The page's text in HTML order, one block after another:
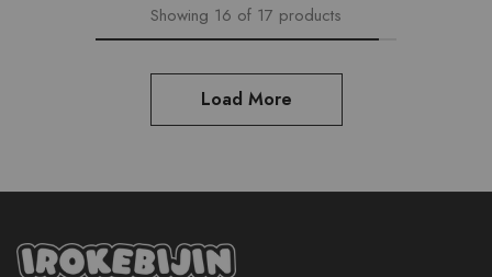
Showing 16 of 17 products
Load More